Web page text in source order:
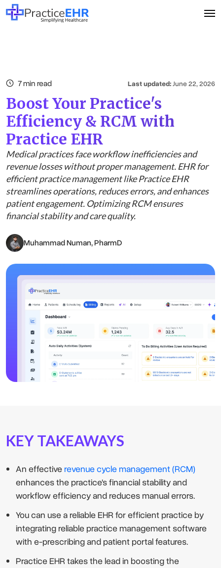
7 min read Last updated:June 22, 2026
Boost Your Practice's
Efficiency & RCM with
Practice EHR
Medical practices face workflow inefficiencies and
revenue losses without proper management. EHR for
efficient practice management like Practice EHR
streamlines operations, reduces errors, and enhances
patient engagement. Optimizing RCM ensures
financial stability and care quality.
Muhammad Numan, PharmD
KEY TAKEAWAYS
An effective revenue cycle management (RCM)
enhances the practice's financial stability and
workflow efficiency and reduces manual errors.
You can use a reliable EHR for efficient practice by
integrating reliable practice management software
with e-prescribing and patient portal features.
Practice EHR takes the lead in boosting the